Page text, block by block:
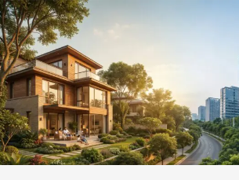
Residential
vs.
Commercial
Construction
in
Uttar
Pradesh:
Key
Differences